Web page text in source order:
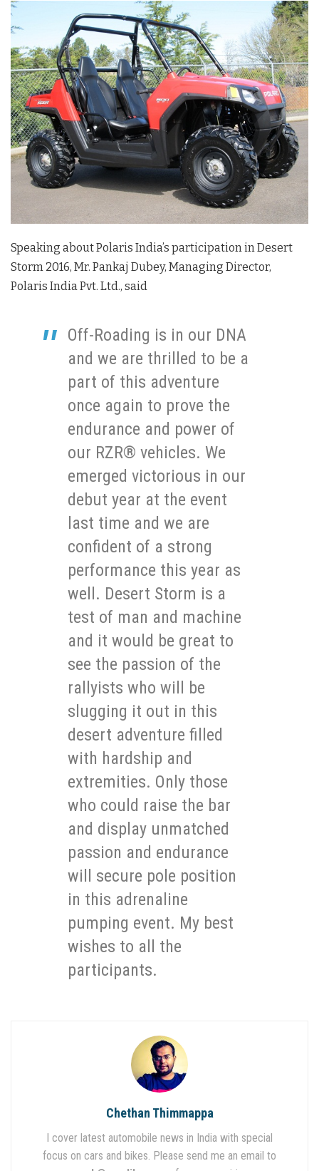
Speaking about Polaris India’s participation in Desert
Storm 2016, Mr. Pankaj Dubey, Managing Director,
Polaris India Pvt. Ltd., said
Off-Roading is in our DNA
and we are thrilled to be a
part of this adventure
once again to prove the
endurance and power of
our RZR® vehicles. We
emerged victorious in our
debut year at the event
last time and we are
confident of a strong
performance this year as
well. Desert Storm is a
test of man and machine
and it would be great to
see the passion of the
rallyists who will be
slugging it out in this
desert adventure filled
with hardship and
extremities. Only those
who could raise the bar
and display unmatched
passion and endurance
will secure pole position
in this adrenaline
pumping event. My best
wishes to all the
participants.
Chethan Thimmappa
I cover latest automobile news in India with special
focus on cars and bikes. Please send me an email to